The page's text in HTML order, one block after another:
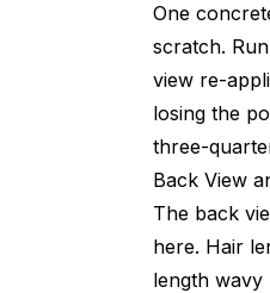
One
scratch.
view re-
losing the
three-
Back View
The back
here. Hair
length